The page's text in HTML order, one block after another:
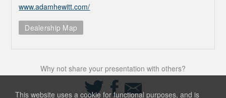
www.adamhewitt.com/
Dealership Map
Why not share your presentation with others?
Share
on
Twitter
Share
on
Facebook
Share
Email
This website uses a cookie for functional purposes, and is